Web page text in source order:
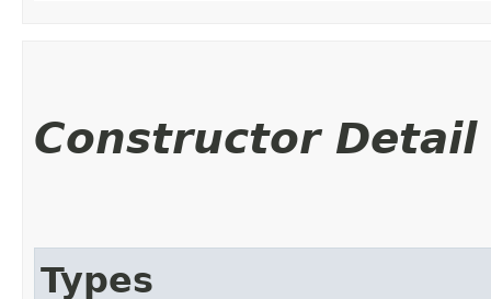
Constructor Detail
Types